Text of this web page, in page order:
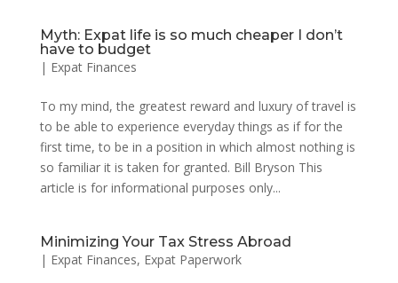
Myth: Expat life is so much cheaper I don’t
have to budget
| Expat Finances
To my mind, the greatest reward and luxury of travel is
to be able to experience everyday things as if for the
first time, to be in a position in which almost nothing is
so familiar it is taken for granted. Bill Bryson This
article is for informational purposes only...
Minimizing Your Tax Stress Abroad
| Expat Finances, Expat Paperwork